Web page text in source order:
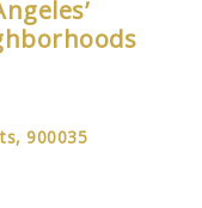
900035